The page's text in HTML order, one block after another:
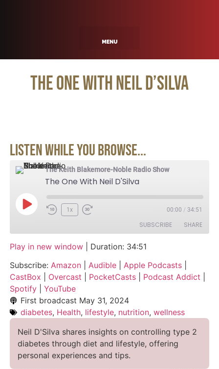
The One With Neil D’Silva
Listen While You Browse...
The Keith Blakemore-Noble Radio Show
The One With Neil D'Silva
1x 00:00 / 34:51
SUBSCRIBE SHARE
Apple Podcasts CastBox
Overcast PocketCasts
Podcast Addict Spotify
YouTube
RSS FEED
SHARE
LINK
EMBED
Play in new window
Duration: 34:51
Subscribe: Amazon Audible Apple Podcasts
CastBox
Overcast PocketCasts Podcast Addict
Spotify
YouTube
First broadcast May 31, 2024
diabetes, Health, lifestyle, nutrition, wellness
Neil D'Silva shares insights on controlling type 2
diabetes through diet and lifestyle, offering
personal experiences and tips.